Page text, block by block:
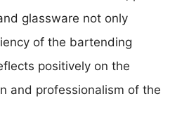
glassware not only
of the bartending
positively on the
and professionalism of the